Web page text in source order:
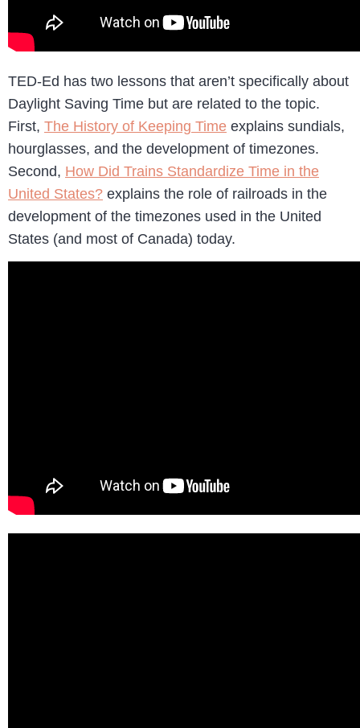
TED-Ed has two lessons that aren’t specifically about
Daylight Saving Time but are related to the topic.
First, The History of Keeping Time explains sundials,
hourglasses, and the development of timezones.
Second, How Did Trains Standardize Time in the
United States? explains the role of railroads in the
development of the timezones used in the United
States (and most of Canada) today.